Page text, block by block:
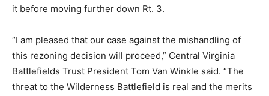
it before moving further down Rt. 3.
“I am pleased that our case against the mishandling of
this rezoning decision will proceed,” Central Virginia
Battlefields Trust President Tom Van Winkle said. “The
threat to the Wilderness Battlefield is real and the merits